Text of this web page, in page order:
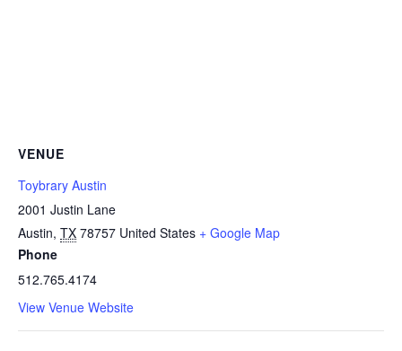
VENUE
Toybrary Austin
2001 Justin Lane
Austin, TX 78757 United States + Google Map
Phone
512.765.4174
View Venue Website